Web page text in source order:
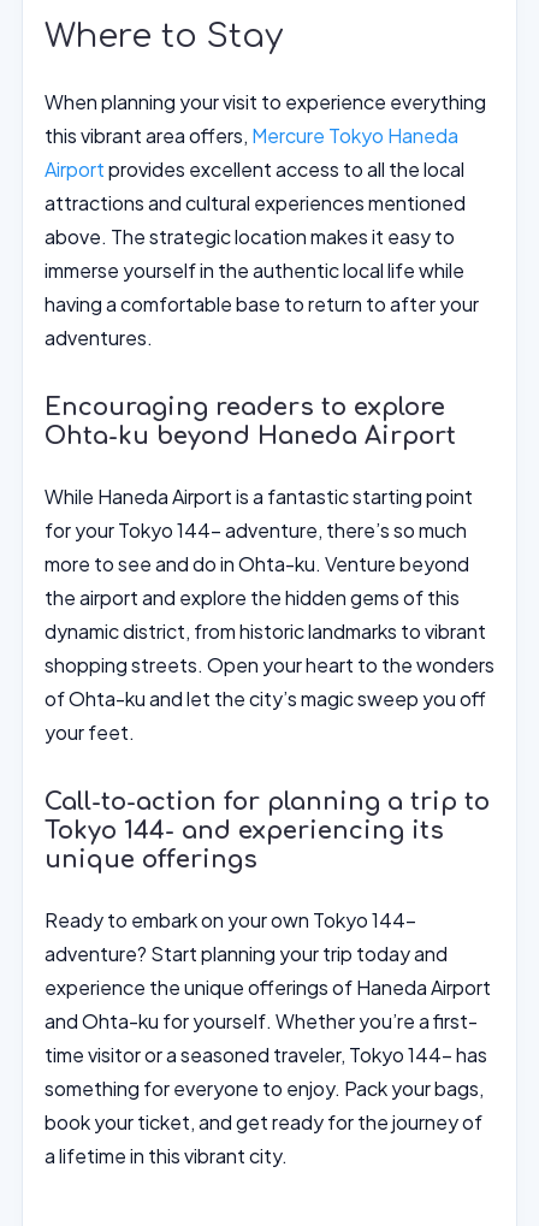
Where to Stay
When planning your visit to experience everything
this vibrant area offers, Mercure Tokyo Haneda
Airportprovides excellent access to all the local
attractions and cultural experiences mentioned
above. The strategic location makes it easy to
immerse yourself in the authentic local life while
having a comfortable base to return to after your
adventures.
Encouraging readers to explore
Ohta-ku beyond Haneda Airport
While Haneda Airport is a fantastic starting point
for your Tokyo 144- adventure, there’s so much
more to see and do in Ohta-ku. Venture beyond
the airport and explore the hidden gems of this
dynamic district, from historic landmarks to vibrant
shopping streets. Open your heart to the wonders
of Ohta-ku and let the city’s magic sweep you off
your feet.
Call-to-action for planning a trip to
Tokyo 144- and experiencing its
unique offerings
Ready to embark on your own Tokyo 144-
adventure? Start planning your trip today and
experience the unique offerings of Haneda Airport
and Ohta-ku for yourself. Whether you’re a first-
time visitor or a seasoned traveler, Tokyo 144- has
something for everyone to enjoy. Pack your bags,
book your ticket, and get ready for the journey of
a lifetime in this vibrant city.